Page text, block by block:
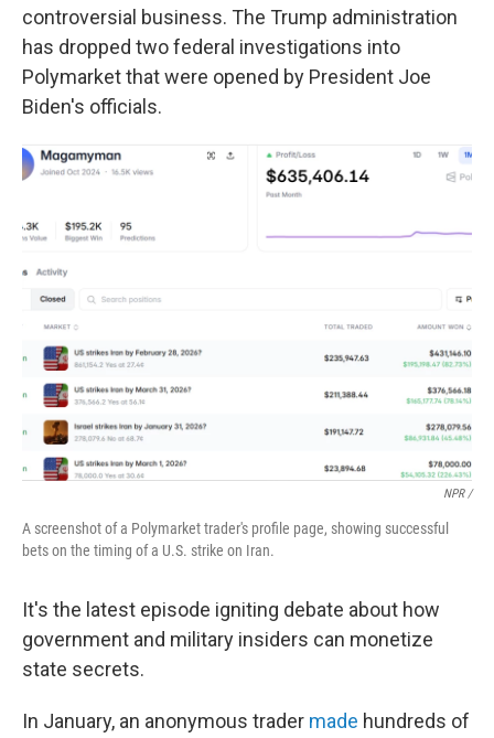
controversial business. The Trump administration
has dropped two federal investigations into
Polymarket that were opened by President Joe
Biden's officials.
NPR /
A screenshot of a Polymarket trader's profile page, showing successful
bets on the timing of a U.S. strike on Iran.
It's the latest episode igniting debate about how
government and military insiders can monetize
state secrets.
In January, an anonymous trader made hundreds of